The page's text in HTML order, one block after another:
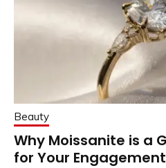
Beauty
Why Moissanite is a
for Your